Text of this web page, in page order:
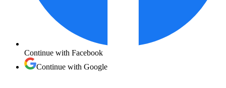
Continue with Facebook
Continue with Google